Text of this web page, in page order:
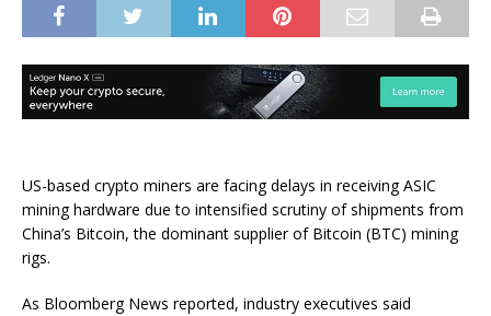
US-based crypto miners are facing delays in receiving ASIC
mining hardware due to intensified scrutiny of shipments from
China’s Bitcoin, the dominant supplier of Bitcoin (BTC) mining
rigs.
As Bloomberg News reported, industry executives said